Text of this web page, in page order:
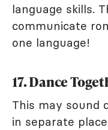
language skills.
communicate
one language!
17. Dance
This may sound
in separate